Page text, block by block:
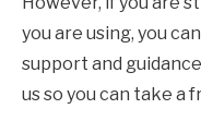
you are using, you
support and
us so you can take a